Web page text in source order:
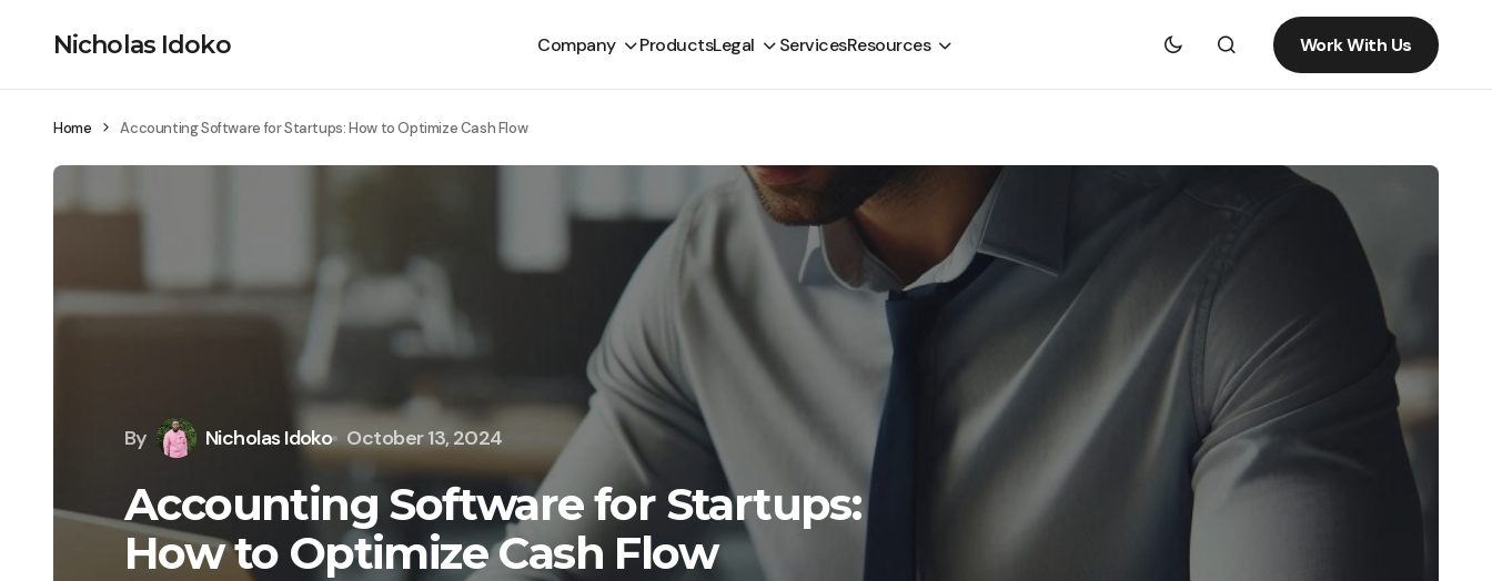
Nicholas Idoko Company ProductsLegal ServicesResources Work With Us
Home Accounting Software for Startups: How to Optimize Cash Flow
By Nicholas Idoko October 13, 2024
Accounting Software for Startups:
How to Optimize Cash Flow